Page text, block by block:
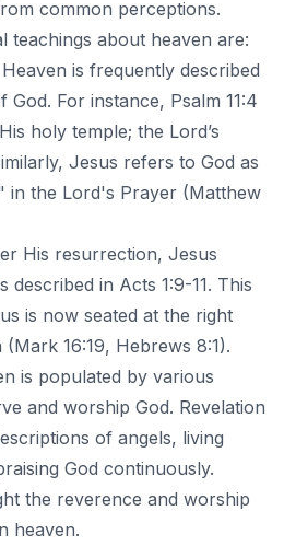
common perceptions.
teachings about heaven are:
Heaven is frequently described
God. For instance, Psalm 11:4
holy temple; the Lord’s
Jesus refers to God as
in the Lord's Prayer (Matthew
His resurrection, Jesus
described in Acts 1:9-11. This
is now seated at the right
16:19, Hebrews 8:1).
is populated by various
and worship God. Revelation
of angels, living
God continuously.
the reverence and worship
heaven.